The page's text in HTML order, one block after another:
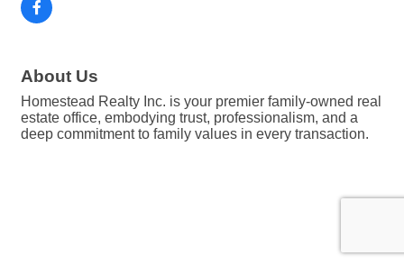
About Us
Homestead Realty Inc. is your premier family-owned real
estate office, embodying trust, professionalism, and a
deep commitment to family values in every transaction.